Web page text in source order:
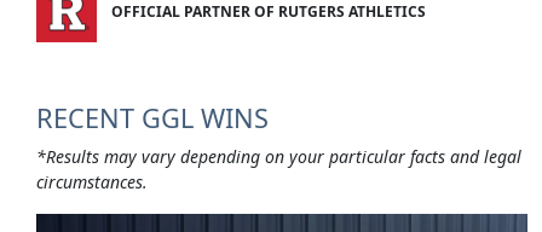
OFFICIAL PARTNER OF RUTGERS ATHLETICS
RECENT GGL WINS
*Results may vary depending on your particular facts and legal
circumstances.